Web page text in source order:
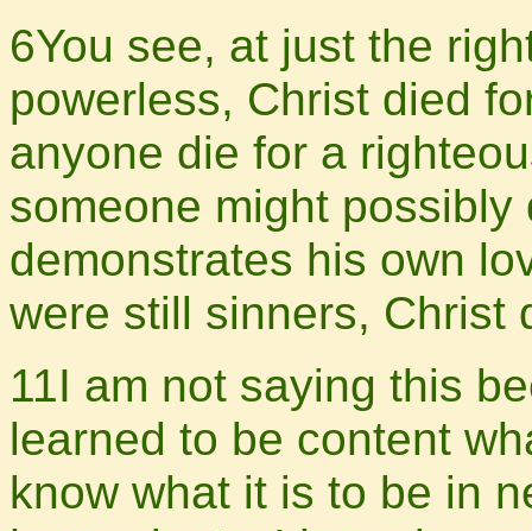
6You see, at just the
powerless, Christ died
anyone die for a
someone might
demonstrates his own
were still sinners, Christ
11I am not saying this
learned to be content
know what it is to be in